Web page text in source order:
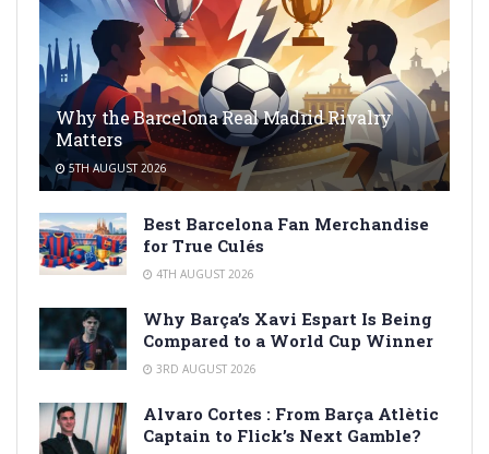
Why the Barcelona Real Madrid Rivalry
Matters
5TH AUGUST 2026
Best Barcelona Fan Merchandise
for True Culés
4TH AUGUST 2026
Why Barça’s Xavi Espart Is Being
Compared to a World Cup Winner
3RD AUGUST 2026
Alvaro Cortes : From Barça Atlètic
Captain to Flick’s Next Gamble?